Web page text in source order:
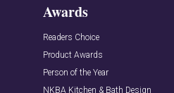
Awards
Readers Choice
Product Awards
Person of the Year
NKBA Kitchen & Bath Design